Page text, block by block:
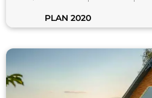
PLAN 2020